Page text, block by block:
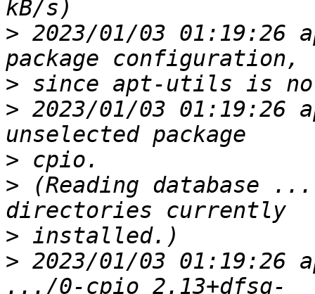
> 2023/01/03 01:19:26
>
> 2023/01/03
>
> (Reading database
>
> 2023/01/03 01:19:26